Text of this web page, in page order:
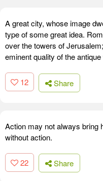
A great city, whose image
type of some great idea.
over the towers of
eminent quality of the
12 Share
Action may not always bring
without action.
22 Share